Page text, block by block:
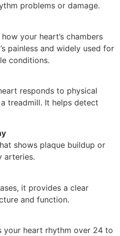
problems or damage.
your heart’s chambers
painless and widely used for
conditions.
responds to physical
treadmill. It helps detect
shows plaque buildup or
arteries.
it provides a clear
and function.
your heart rhythm over 24 to